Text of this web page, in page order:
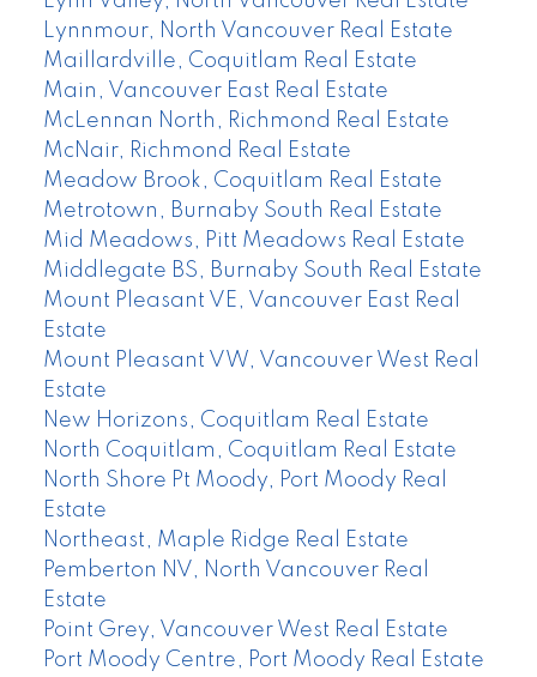
Lynnmour, North Vancouver Real Estate
Maillardville, Coquitlam Real Estate
Main, Vancouver East Real Estate
McLennan North, Richmond Real Estate
McNair, Richmond Real Estate
Meadow Brook, Coquitlam Real Estate
Metrotown, Burnaby South Real Estate
Mid Meadows, Pitt Meadows Real Estate
Middlegate BS, Burnaby South Real Estate
Mount Pleasant VE, Vancouver East Real
Estate
Mount Pleasant VW, Vancouver West Real
Estate
New Horizons, Coquitlam Real Estate
North Coquitlam, Coquitlam Real Estate
North Shore Pt Moody, Port Moody Real
Estate
Northeast, Maple Ridge Real Estate
Pemberton NV, North Vancouver Real
Estate
Point Grey, Vancouver West Real Estate
Port Moody Centre, Port Moody Real Estate